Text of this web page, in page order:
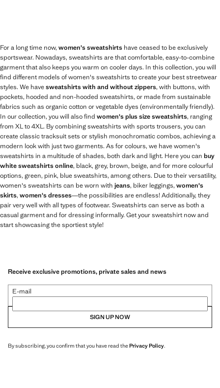
For a long time now, women's sweatshirts have ceased to be exclusively
sportswear. Nowadays, sweatshirts are that comfortable, easy-to-combine
garment that also keeps you warm on cooler days. In this collection, you will
find different models of women's sweatshirts to create your best streetwear
styles. We havesweatshirts with and without zippers, with buttons, with
pockets, hooded and non-hooded sweatshirts, or made from sustainable
fabrics such as organic cotton or vegetable dyes (environmentally friendly).
In our collection, you will also find women's plus size sweatshirts, ranging
from XL to 4XL. By combining sweatshirts with sports trousers, you can
create classic tracksuit sets or stylish monochromatic combos, achieving a
modern look with just two garments. As for colours, we have women's
sweatshirts in a multitude of shades, both dark and light. Here you can buy
white sweatshirts online, black, grey, brown, beige, and for more colourful
options, green, pink, blue sweatshirts, among others. Due to their versatility,
women's sweatshirts can be worn with jeans, biker leggings, women's
skirts, women's dresses—the possibilities are endless! Additionally, they
pair very well with all types of footwear. Sweatshirts can serve as both a
casual garment and for dressing informally. Get your sweatshirt now and
start showcasing the sportiest style!
Receive exclusive promotions, private sales and news
E-mail
SIGN UP NOW
By subscribing, you confirm that you have read thePrivacy Policy.